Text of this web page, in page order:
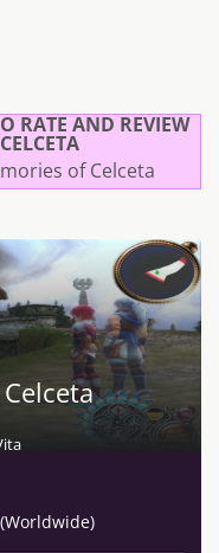
RATE AND REVIEW
of Celceta